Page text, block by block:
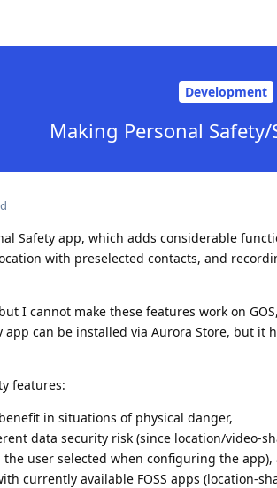
Development
Making Personal
Safety app, which adds considerable
with preselected contacts, and
I cannot make these features work on
app can be installed via Aurora Store, but it
features:
in situations of physical danger,
data security risk (since location/video-
user selected when configuring the app),
currently available FOSS apps (location-